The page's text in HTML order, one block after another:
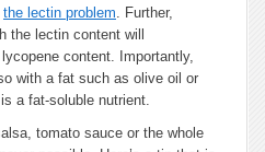
the lectin problem. Further,
the lectin content will
content. Importantly,
with a fat such as olive oil or
a fat-soluble nutrient.
tomato sauce or the whole